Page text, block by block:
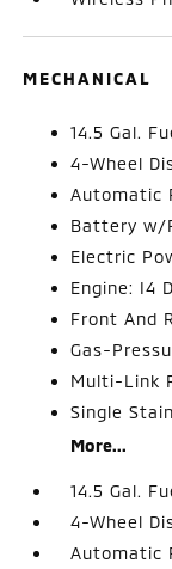
MECHANICAL
14.5 Gal.
4-Wheel
Automatic
Battery w/
Electric
Engine: I4
Front And
Gas-
Multi-Link
Single
More...
14.5 Gal.
4-Wheel
Automatic